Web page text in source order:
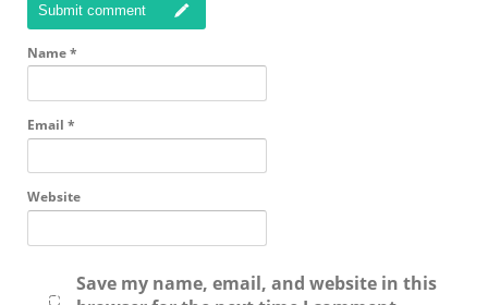
Submit comment
Name*
Email *
Website
Save my name, email, and website in this